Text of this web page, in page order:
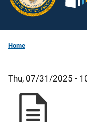
Home
Thu, 07/31/2025 -